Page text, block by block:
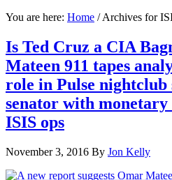
You are here: Home /Archives for
Is Ted Cruz a CIA
Mateen 911 tapes
role in Pulse nightclub
senator with monetary
ISIS ops
November 3, 2016 By Jon Kelly